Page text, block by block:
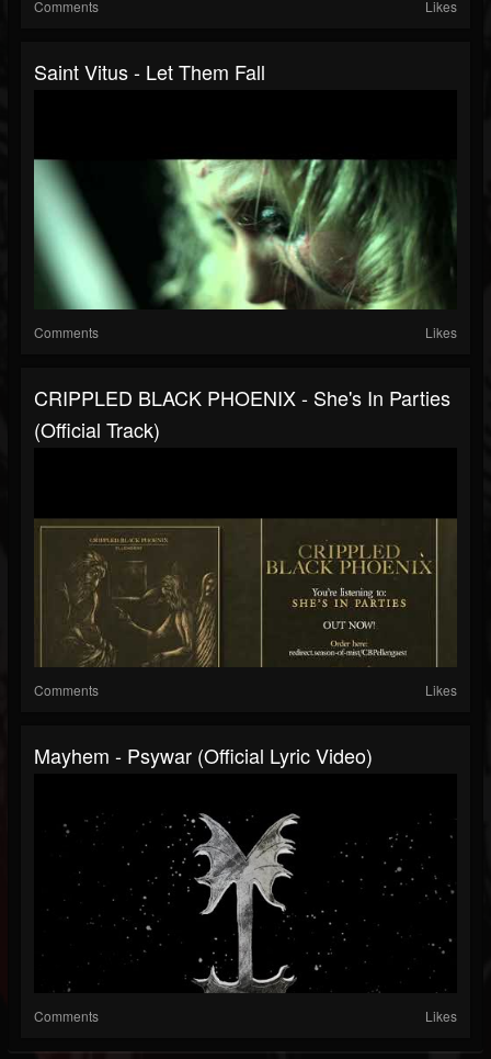
Comments Likes
Saint Vitus - Let Them Fall
Comments Likes
CRIPPLED BLACK PHOENIX - She's In Parties
(Official Track)
Comments Likes
Mayhem - Psywar (Official Lyric Video)
Comments Likes